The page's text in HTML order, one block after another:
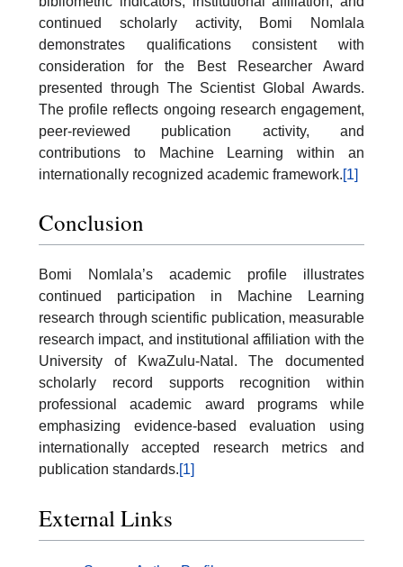
continued scholarly activity, Bomi Nomlala
demonstrates qualifications consistent with
consideration for the Best Researcher Award
presented through The Scientist Global Awards.
The profile reflects ongoing research engagement,
peer-reviewed publication activity, and
contributions to Machine Learning within an
internationally recognized academic framework.[1]
Conclusion
Bomi Nomlala’s academic profile illustrates
continued participation in Machine Learning
research through scientific publication, measurable
research impact, and institutional affiliation with the
University of KwaZulu-Natal. The documented
scholarly record supports recognition within
professional academic award programs while
emphasizing evidence-based evaluation using
internationally accepted research metrics and
publication standards.[1]
External Links